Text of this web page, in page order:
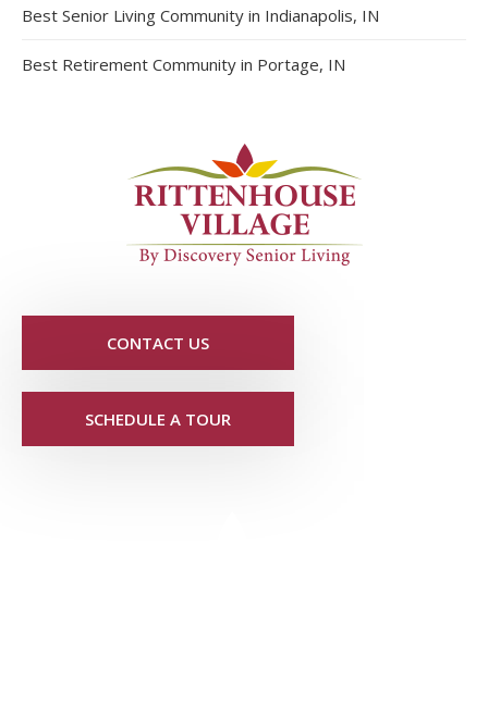
Best Senior Living Community in Indianapolis, IN
Best Retirement Community in Portage, IN
CONTACT US
SCHEDULE A TOUR